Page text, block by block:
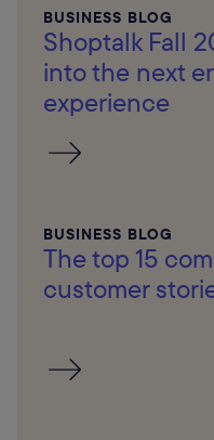
BUSINESS BLOG
Shoptalk Fall
into the next
experience
BUSINESS BLOG
The top 15
customer